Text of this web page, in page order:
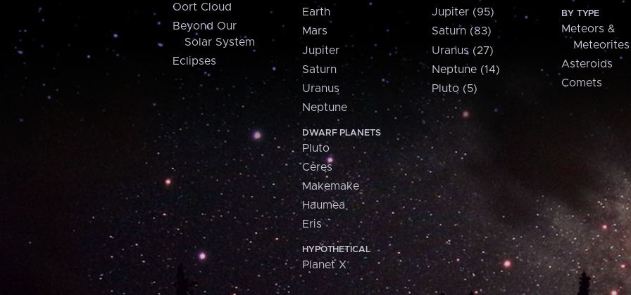
Oort Cloud
Beyond Our
Solar System
Eclipses
Earth
Mars
Jupiter
Saturn
Uranus
Neptune
DWARF PLANETS
Pluto
Ceres
Makemake
Haumea
Eris
HYPOTHETICAL
Planet X
Jupiter (95)
Saturn (83)
Uranus (27)
Neptune (14)
Pluto (5)
BY TYPE
Meteors &
Meteorites
Asteroids
Comets